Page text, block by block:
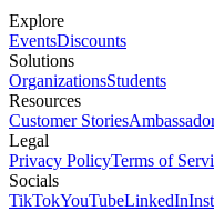
Explore
EventsDiscounts
Solutions
OrganizationsStudents
Resources
Customer Stories
Legal
Privacy PolicyTerms of
Socials
TikTokYouTubeLinkedIn